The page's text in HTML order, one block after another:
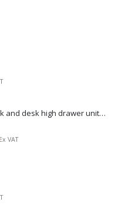
Crescent corner desk and desk high drawer unit. Quick delivery. Exceptional Value
Ex VAT